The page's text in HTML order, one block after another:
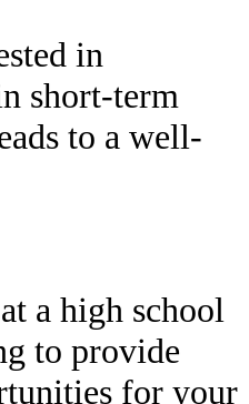
in
short-term
to a well-
a high school
to provide
for your